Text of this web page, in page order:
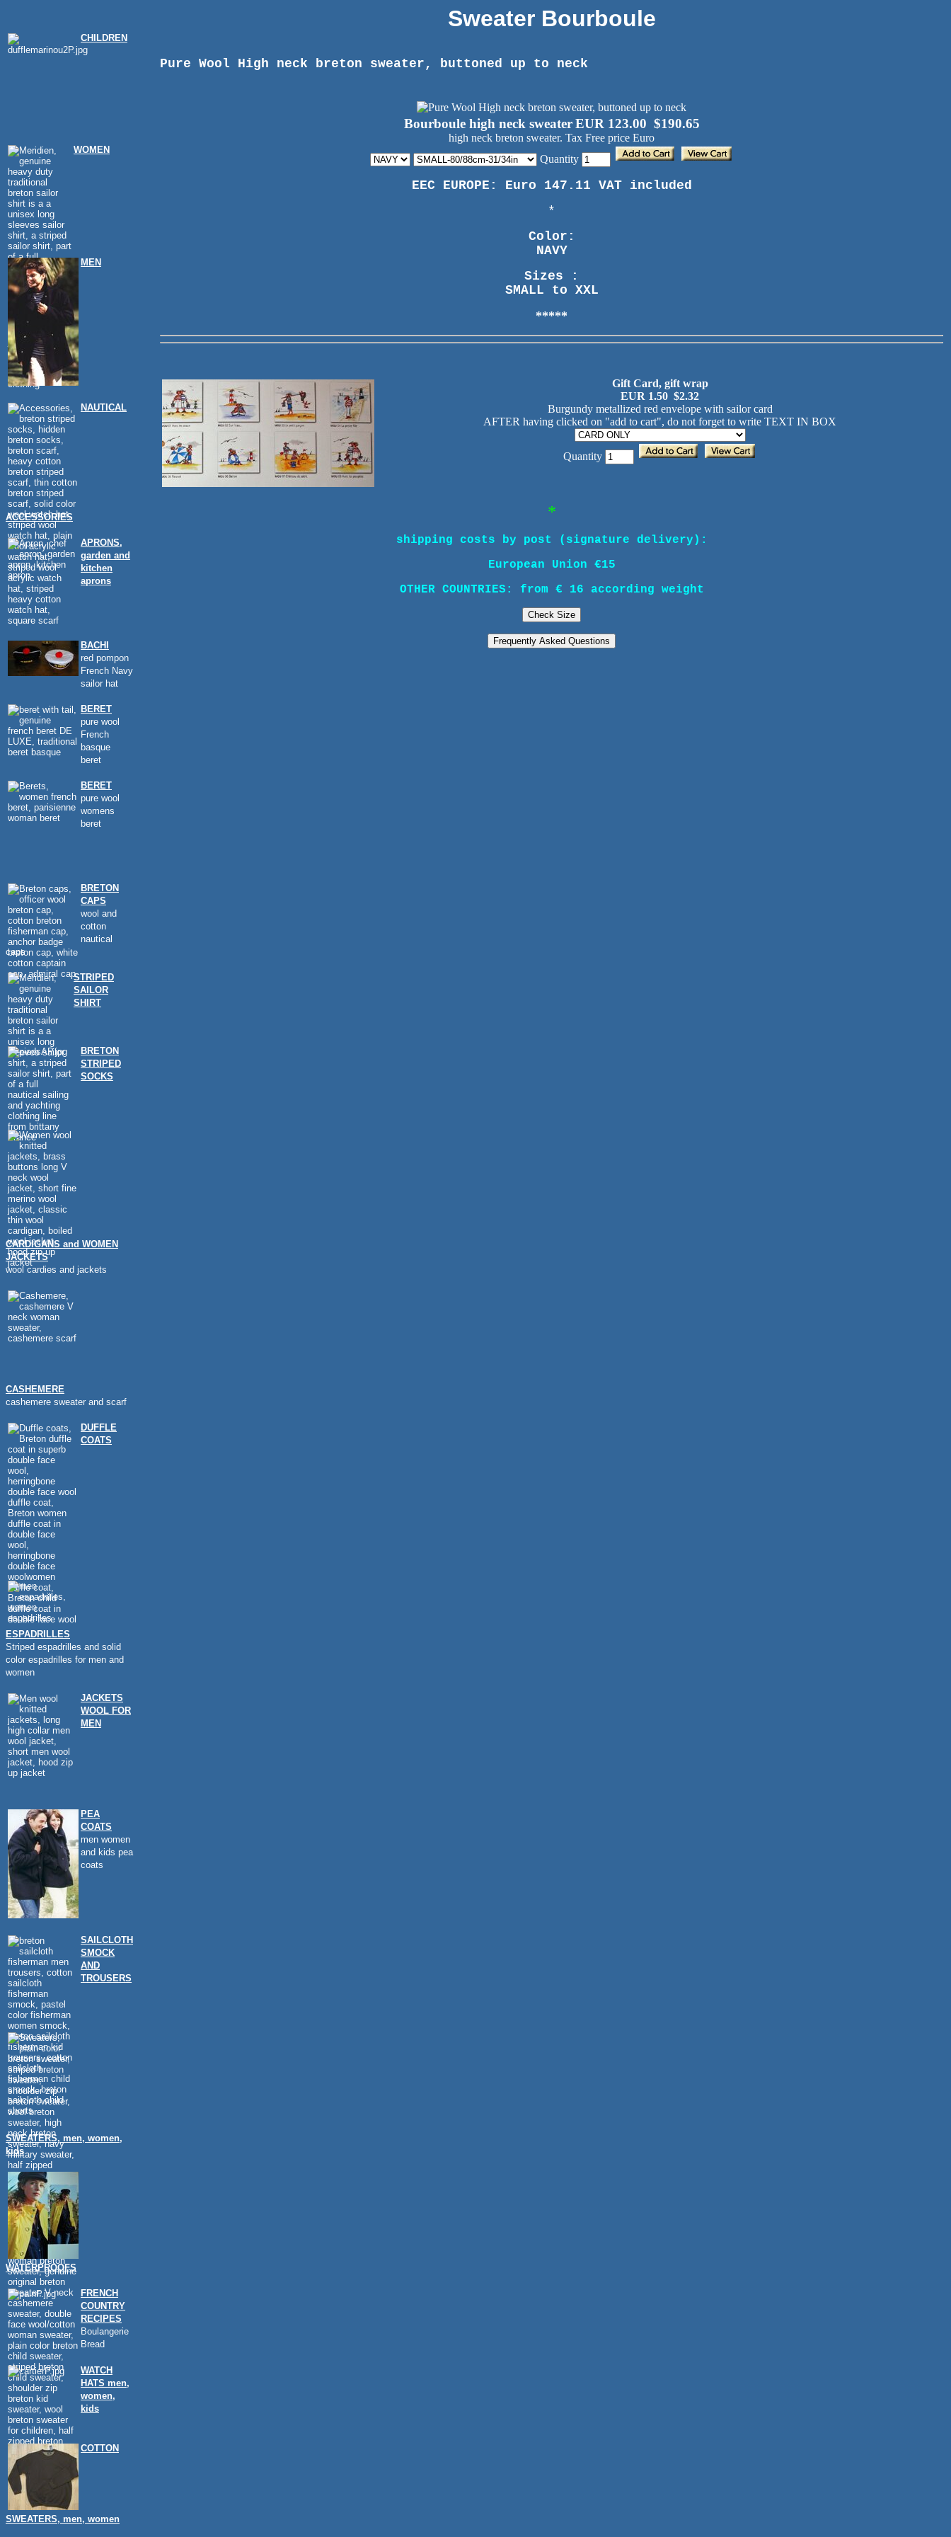
CHILDREN
WOMEN
MEN
NAUTICAL
ACCESSORIES
APRONS,
garden and
kitchen
aprons
BACHI
red pompon
French Navy
sailor hat
BERET
pure wool
French
basque
beret
BERET
pure wool
womens
beret
BRETON
CAPS
wool and
cotton
nautical
caps
STRIPED
SAILOR
SHIRT
BRETON
STRIPED
SOCKS
CARDIGANS and WOMEN
JACKETS
wool cardies and jackets
CASHEMERE
cashemere sweater and scarf
DUFFLE
COATS
ESPADRILLES
Striped espadrilles and solid
color espadrilles for men and
women
JACKETS
WOOL FOR
MEN
PEA
COATS
men women
and kids pea
coats
SAILCLOTH
SMOCK
AND
TROUSERS
SWEATERS, men, women,
kids
WATERPROOFS
FRENCH
COUNTRY
RECIPES
Boulangerie
Bread
WATCH
HATS men,
women,
kids
COTTON
SWEATERS, men, women
Sweater Bourboule
Pure Wool High neck breton sweater, buttoned up to neck
Bourboule high neck sweater EUR 123.00 $190.65
high neck breton sweater. Tax Free price Euro
Quantity
EEC EUROPE: Euro 147.11 VAT included
*
Color:
NAVY
Sizes :
SMALL to XXL
*****
Gift Card, gift wrap
EUR 1.50 $2.32
Burgundy metallized red envelope with sailor card
AFTER having clicked on "add to cart", do not forget to write TEXT IN BOX
Quantity
*
shipping costs by post (signature delivery):
European Union €15
OTHER COUNTRIES: from € 16 according weight